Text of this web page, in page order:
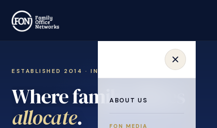
ABOUT US
FON MEDIA
ESTABLISHED 2014 · INVITATION ONLY
Where family offices
learn.